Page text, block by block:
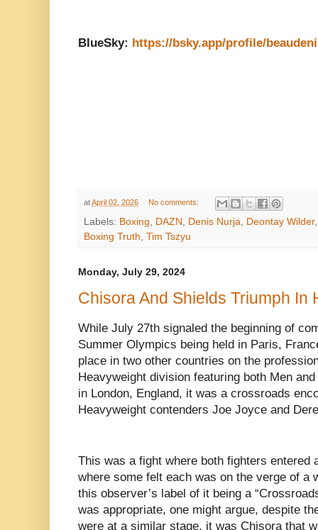
BlueSky: https://bsky.app/profile/
atApril 02, 2026 No comments:
Labels: Boxing DAZN Denis Nurja Deontay Wilder
Boxing Truth Tim Tszyu
Monday, July 29, 2024
Chisora And Shields Triumph In
While July 27th signaled the beginning of
Summer Olympics being held in Paris,
place in two other countries on the
Heavyweight division featuring both Men
in London, England, it was a crossroads
Heavyweight contenders Joe Joyce and
This was a fight where both fighters entered
where some felt each was on the verge of a
this observer’s label of it being a
was appropriate, one might argue, despite
were at a similar stage, it was Chisora that